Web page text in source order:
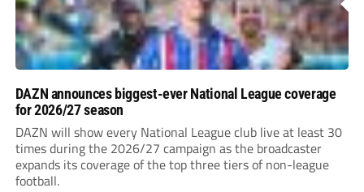
DAZN announces biggest-ever National League coverage
for 2026/27 season
DAZN will show every National League club live at least 30
times during the 2026/27 campaign as the broadcaster
expands its coverage of the top three tiers of non-league
football.